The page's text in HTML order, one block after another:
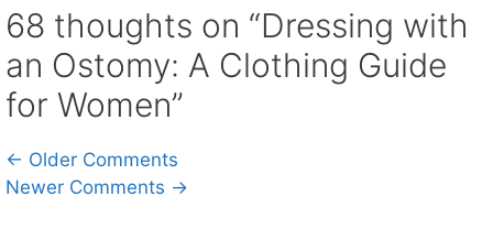
68 thoughts on “Dressing with
an Ostomy: A Clothing Guide
for Women”
Comment
navigation
← Older Comments
Newer Comments →